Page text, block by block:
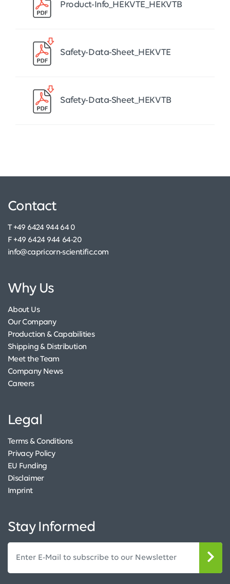
Product-Info_HEKVTE_HEKVTB
Safety-Data-Sheet_HEKVTE
Safety-Data-Sheet_HEKVTB
Contact
T +49 6424 944 64 0
F +49 6424 944 64-20
info@capricorn-scientific.com
Why Us
About Us
Our Company
Production & Capabilities
Shipping & Distribution
Meet the Team
Company News
Careers
Legal
Terms & Conditions
Privacy Policy
EU Funding
Disclaimer
Imprint
Stay Informed